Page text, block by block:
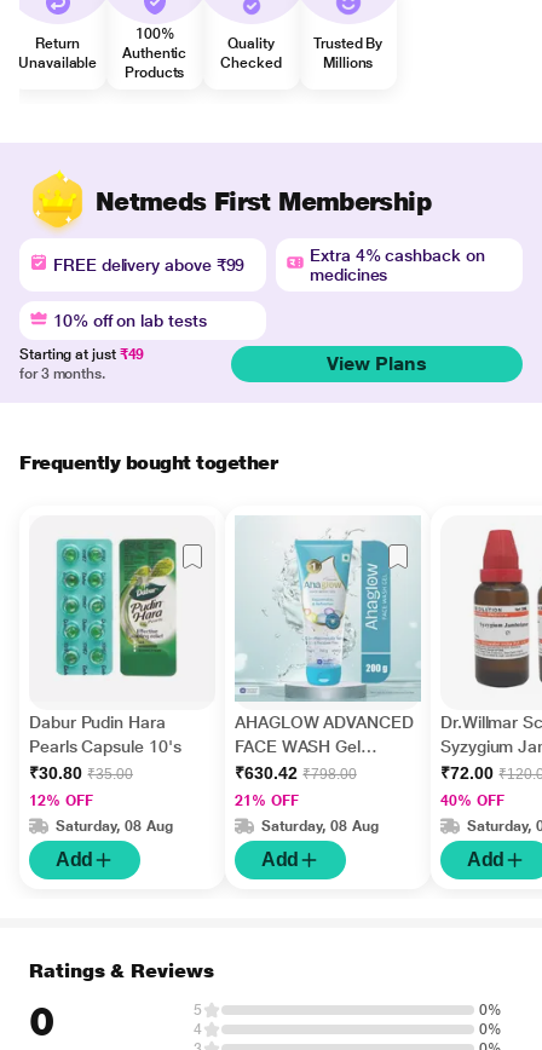
Return
Unavailable
100%
Authentic
Products
Quality
Checked
Trusted By
Millions
Netmeds First Membership
FREE delivery above ₹99
Extra 4% cashback on
medicines
10% off on lab tests
Starting at just ₹49
for 3 months.
View Plans
Frequently bought together
Dabur Pudin Hara
Pearls Capsule 10's
₹30.80 ₹35.00
12% OFF
Saturday, 08 Aug
Add
AHAGLOW ADVANCED
FACE WASH Gel
200gm
₹630.42 ₹798.00
21% OFF
Saturday, 08 Aug
Add
Dr.Willmar
Syzygium
Ø Liquid 30
₹72.00
40% OFF
Saturday,
Add
Ratings & Reviews
0 5
0%
4
0%